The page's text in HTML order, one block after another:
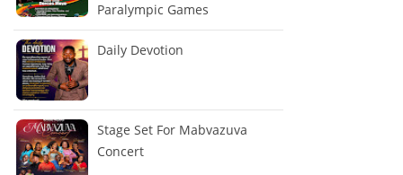
Paralympic Games
Daily Devotion
Stage Set For Mabvazuva
Concert